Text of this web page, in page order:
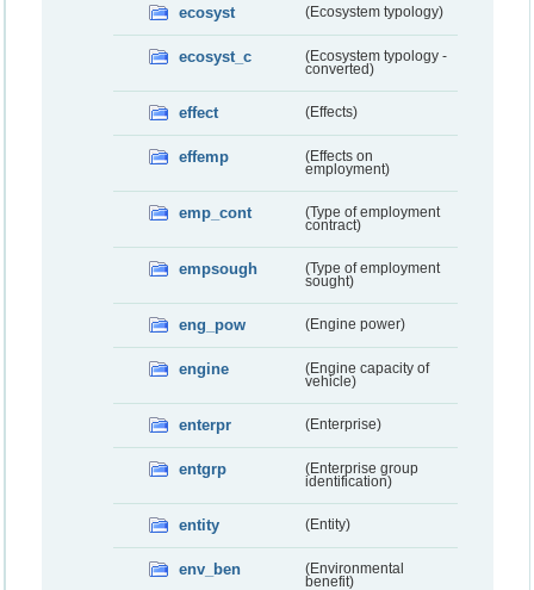
ecosyst (Ecosystem typology)
ecosyst_c
(Ecosystem typology -
converted)
effect (Effects)
effemp
(Effects on
employment)
emp_cont
(Type of employment
contract)
empsough
(Type of employment
sought)
eng_pow (Engine power)
engine
(Engine capacity of
vehicle)
enterpr (Enterprise)
entgrp
(Enterprise group
identification)
entity (Entity)
env_ben
(Environmental
benefit)